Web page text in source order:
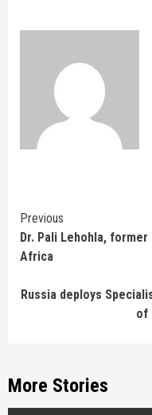
Continue
Reading
Previous
Dr. Pali Lehohla,
Africa
Russia deploys
of
More Stories